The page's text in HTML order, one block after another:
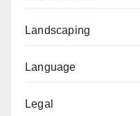
Landscaping
Language
Legal